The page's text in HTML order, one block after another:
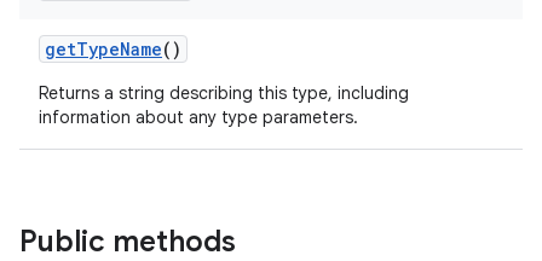
getTypeName()
Returns a string describing this type, including
information about any type parameters.
Public methods